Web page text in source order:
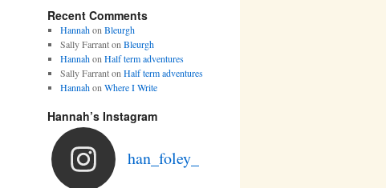
Recent Comments
Hannahon Bleurgh
Sally Farranton Bleurgh
Hannahon Half term adventures
Sally Farranton Half term adventures
Hannahon Where I Write
Hannah’s Instagram
han_foley_